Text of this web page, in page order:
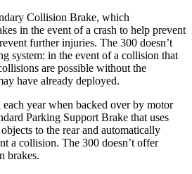
Collision Brake, which
in the event of a crash to help prevent
further injuries. The 300 doesn’t
system: in the event of a collision that
are possible without the
have already deployed.
year when backed over by motor
Parking Support Brake that uses
to the rear and automatically
a collision. The 300 doesn’t offer
brakes.